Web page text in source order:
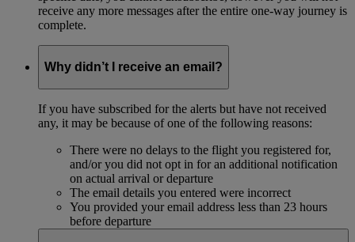
receive any more messages after the entire one-way journey is
complete.
Why didn’t I receive an email?
If you have subscribed for the alerts but have not received
any, it may be because of one of the following reasons:
There were no delays to the flight you registered for,
and/or you did not opt in for an additional notification
on actual arrival or departure
The email details you entered were incorrect
You provided your email address less than 23 hours
before departure